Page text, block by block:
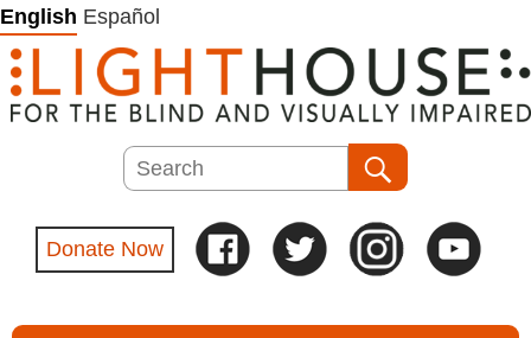
Skip
to
content
English Español
Search
Donate Now